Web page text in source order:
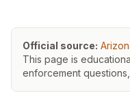
Official source:
This page is
enforcement